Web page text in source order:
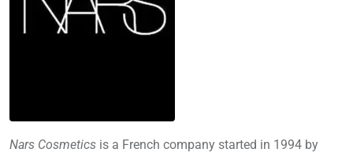
Nars Cosmetics is a French company started in 1994 by